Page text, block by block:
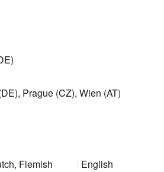
Prague (CZ), Wien (AT)
Flemish
English